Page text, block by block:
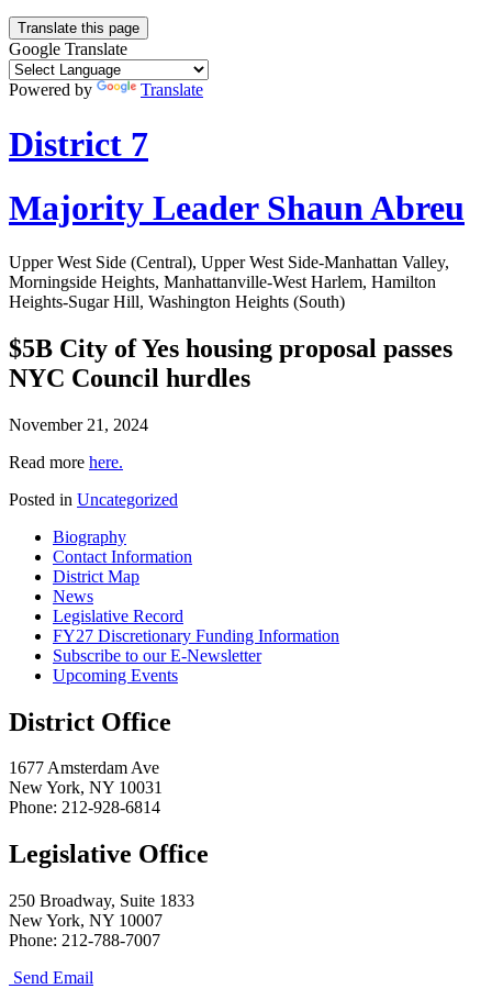
Translate this page
Google Translate
Powered by Translate
District 7
Majority Leader Shaun Abreu
Upper West Side (Central), Upper West Side-Manhattan Valley,
Morningside Heights, Manhattanville-West Harlem, Hamilton
Heights-Sugar Hill, Washington Heights (South)
$5B City of Yes housing proposal passes
NYC Council hurdles
November 21, 2024
Read more here.
Posted in Uncategorized
Biography
Contact Information
District Map
News
Legislative Record
FY27 Discretionary Funding Information
Subscribe to our E-Newsletter
Upcoming Events
District Office
1677 Amsterdam Ave
New York, NY 10031
Phone: 212-928-6814
Legislative Office
250 Broadway, Suite 1833
New York, NY 10007
Phone: 212-788-7007
Send Email